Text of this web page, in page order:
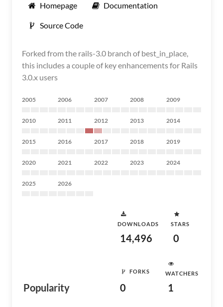
Homepage Documentation
Source Code
Forked from the rails-3.0 branch of best_in_place,
this includes a couple of key enhancements for Rails
3.0.x users
2005 2006 2007 2008 2009
2010 2011 2012 2013 2014
2015 2016 2017 2018 2019
2020 2021 2022 2023 2024
2025 2026
Popularity
DOWNLOADS
14,496
STARS
0
FORKS
0
WATCHERS
1